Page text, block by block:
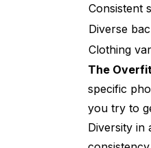
Consistent
Diverse
Clothing
The
specific
you try to
Diversity in